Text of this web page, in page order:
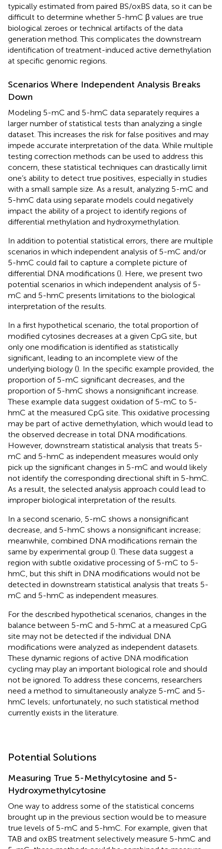
typically estimated from paired BS/oxBS data, so it can be
difficult to determine whether 5-hmC β values are true
biological zeroes or technical artifacts of the data
generation method. This complicates the downstream
identification of treatment-induced active demethylation
at specific genomic regions.
Scenarios Where Independent Analysis Breaks
Down
Modeling 5-mC and 5-hmC data separately requires a
larger number of statistical tests than analyzing a single
dataset. This increases the risk for false positives and may
impede accurate interpretation of the data. While multiple
testing correction methods can be used to address this
concern, these statistical techniques can drastically limit
one’s ability to detect true positives, especially in studies
with a small sample size. As a result, analyzing 5-mC and
5-hmC data using separate models could negatively
impact the ability of a project to identify regions of
differential methylation and hydroxymethylation.
In addition to potential statistical errors, there are multiple
scenarios in which independent analysis of 5-mC and/or
5-hmC could fail to capture a complete picture of
differential DNA modifications (). Here, we present two
potential scenarios in which independent analysis of 5-
mC and 5-hmC presents limitations to the biological
interpretation of the results.
In a first hypothetical scenario, the total proportion of
modified cytosines decreases at a given CpG site, but
only one modification is identified as statistically
significant, leading to an incomplete view of the
underlying biology (). In the specific example provided, the
proportion of 5-mC significant decreases, and the
proportion of 5-hmC shows a nonsignificant increase.
These example data suggest oxidation of 5-mC to 5-
hmC at the measured CpG site. This oxidative processing
may be part of active demethylation, which would lead to
the observed decrease in total DNA modifications.
However, downstream statistical analysis that treats 5-
mC and 5-hmC as independent measures would only
pick up the significant changes in 5-mC and would likely
not identify the corresponding directional shift in 5-hmC.
As a result, the selected analysis approach could lead to
improper biological interpretation of the results.
In a second scenario, 5-mC shows a nonsignificant
decrease, and 5-hmC shows a nonsignificant increase;
meanwhile, combined DNA modifications remain the
same by experimental group (). These data suggest a
region with subtle oxidative processing of 5-mC to 5-
hmC, but this shift in DNA modifications would not be
detected in downstream statistical analysis that treats 5-
mC and 5-hmC as independent measures.
For the described hypothetical scenarios, changes in the
balance between 5-mC and 5-hmC at a measured CpG
site may not be detected if the individual DNA
modifications were analyzed as independent datasets.
These dynamic regions of active DNA modification
cycling may play an important biological role and should
not be ignored. To address these concerns, researchers
need a method to simultaneously analyze 5-mC and 5-
hmC levels; unfortunately, no such statistical method
currently exists in the literature.
Potential Solutions
Measuring True 5-Methylcytosine and 5-
Hydroxymethylcytosine
One way to address some of the statistical concerns
brought up in the previous section would be to measure
true levels of 5-mC and 5-hmC. For example, given that
TAB and oxBS treatment selectively measure 5-hmC and